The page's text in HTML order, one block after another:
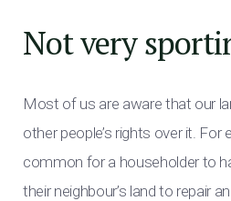
Not very
Most of us are aware that our
other people’s rights over it. For
common for a householder to
their neighbour’s land to repair